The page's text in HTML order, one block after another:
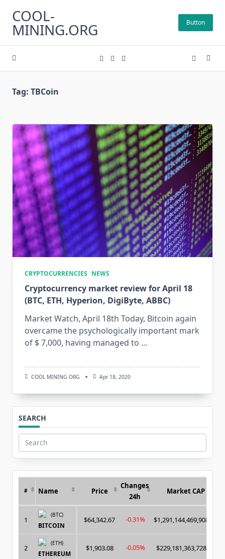
content
COOL-
MINING.ORG Button
Tag: TBCoin
CRYPTOCURRENCIES NEWS
Cryptocurrency market review for April 18
(BTC, ETH, Hyperion, DigiByte, ABBC)
Market Watch, April 18th Today, Bitcoin again
overcame the psychologically important mark
of $ 7,000, having managed to ...
COOL MINING ORG Apr 18, 2020
SEARCH
Search
for:
# Name Price
Changes
24h
Market CAP
1
(BTC)
BITCOIN
$64,342.67 -0.31% $1,291,144,469,908.00
2
(ETH)
ETHEREUM
$1,903.08 -0.05% $229,181,363,728.00